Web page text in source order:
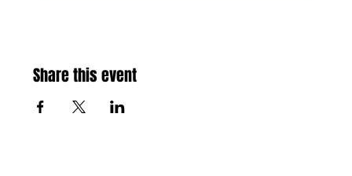
Share this event